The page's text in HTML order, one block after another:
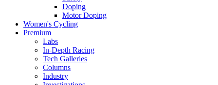
Doping
Motor Doping
Women's Cycling
Premium
Labs
In-Depth Racing
Tech Galleries
Columns
Industry